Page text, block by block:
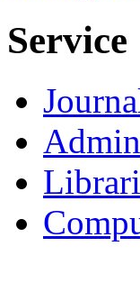
Service